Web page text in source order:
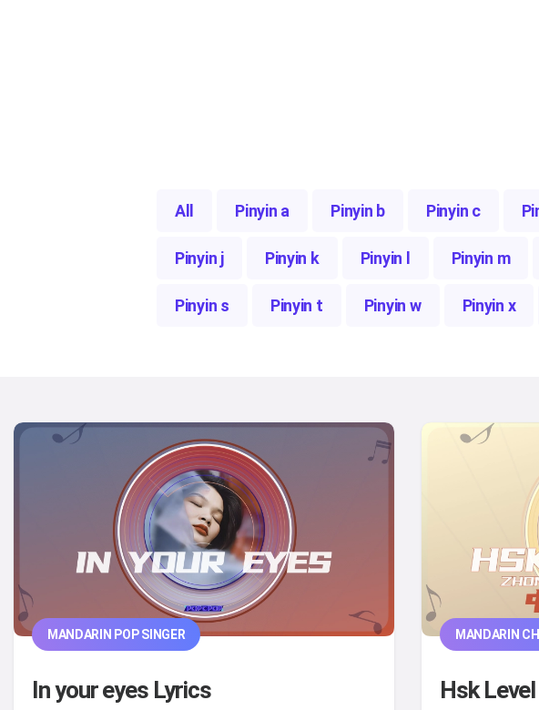
All Pinyin a Pinyin b Pinyin c
Pinyin j Pinyin k Pinyin l Pinyin m
Pinyin s Pinyin t Pinyin w Pinyin x
MANDARIN POP SINGER
In your eyes Lyrics
MANDARIN
Hsk